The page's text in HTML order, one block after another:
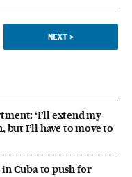
NEXT >
‘I’ll extend my
I’ll have to move to
Cuba to push for